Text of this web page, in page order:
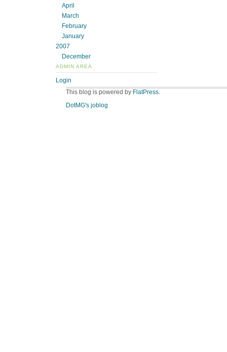
April
March
February
January
2007
December
ADMIN AREA
Login
This blog is powered by FlatPress.
DotMG's joblog